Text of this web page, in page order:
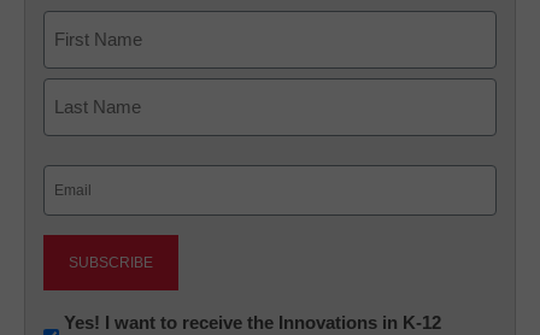
First
Newsletter:
Yes! I want to receive the Innovations in K-12